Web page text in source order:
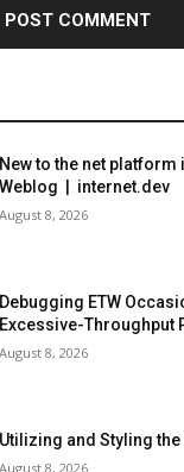
New to the net platform
Weblog | internet.dev
August 8, 2026
Debugging ETW
Excessive-Throughput
August 8, 2026
Utilizing and Styling
August 8, 2026